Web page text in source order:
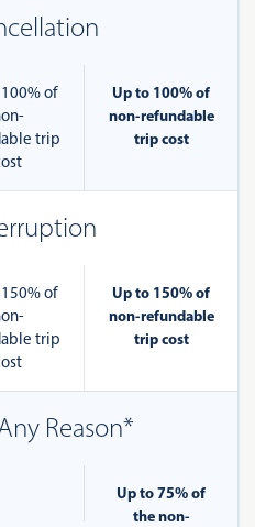
of
trip
Up to 100% of
non-refundable
trip cost
of
trip
Up to 150% of
non-refundable
trip cost
Reason*
Up to 75% of
the non-